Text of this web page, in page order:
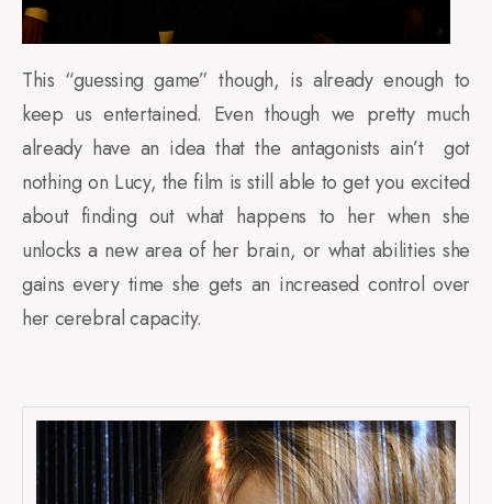
This “guessing game” though, is already enough to
keep us entertained. Even though we pretty much
already have an idea that the antagonists ain’t got
nothing on Lucy, the film is still able to get you excited
about finding out what happens to her when she
unlocks a new area of her brain, or what abilities she
gains every time she gets an increased control over
her cerebral capacity.